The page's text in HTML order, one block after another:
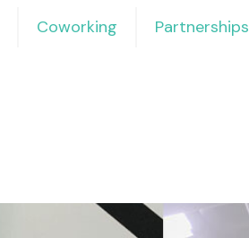
Coworking Partnerships